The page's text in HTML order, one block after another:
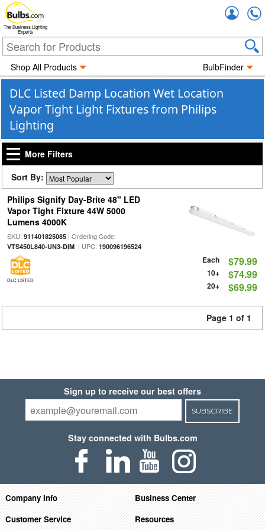
The Business Lighting
Experts
Shop All Products BulbFinder
DLC Listed Damp Location Wet Location
Vapor Tight Light Fixtures from Philips
Lighting
More Filters
Sort By:
Philips Signify Day-Brite 48" LED
Vapor Tight Fixture 44W 5000
Lumens 4000K
SKU: 911401825085| Ordering Code:
VTS450L840-UN3-DIM| UPC: 190096196524
DLC LISTED
Each $79.99
10+ $74.99
20+ $69.99
Page 1 of 1
Sign up to receive our best offers
SUBSCRIBE
Stay connected with Bulbs.com
Company Info
Business Center
Customer Service
Resources